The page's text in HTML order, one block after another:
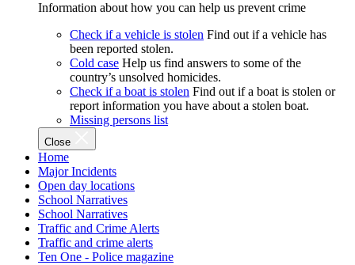
Information about how you can help us prevent crime
Check if a vehicle is stolen Find out if a vehicle has
been reported stolen.
Cold case Help us find answers to some of the
country’s unsolved homicides.
Check if a boat is stolen Find out if a boat is stolen or
report information you have about a stolen boat.
Missing persons list
Close
Home
Major Incidents
Open day locations
School Narratives
School Narratives
Traffic and Crime Alerts
Traffic and crime alerts
Ten One - Police magazine